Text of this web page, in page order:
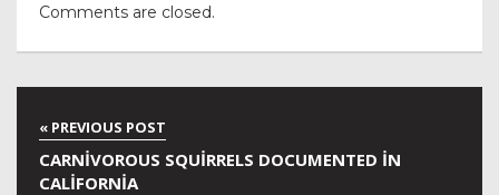
Comments are closed.
CARNIVOROUS SQUIRRELS DOCUMENTED IN
CALIFORNIA